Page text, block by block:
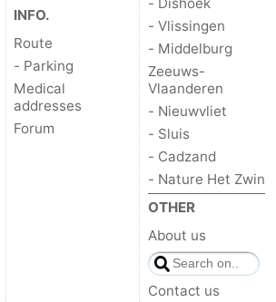
INFO.
Route
- Parking
Medical
addresses
Forum
- Dishoek
- Vlissingen
- Middelburg
Zeeuws-
Vlaanderen
- Nieuwvliet
- Sluis
- Cadzand
- Nature Het Zwin
OTHER
About us
Contact us